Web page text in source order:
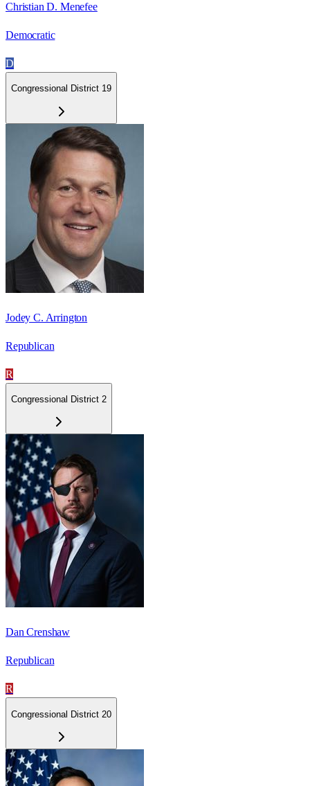
Christian D. Menefee
Democratic
D
Congressional District 19
Jodey C. Arrington
Republican
R
Congressional District 2
Dan Crenshaw
Republican
R
Congressional District 20